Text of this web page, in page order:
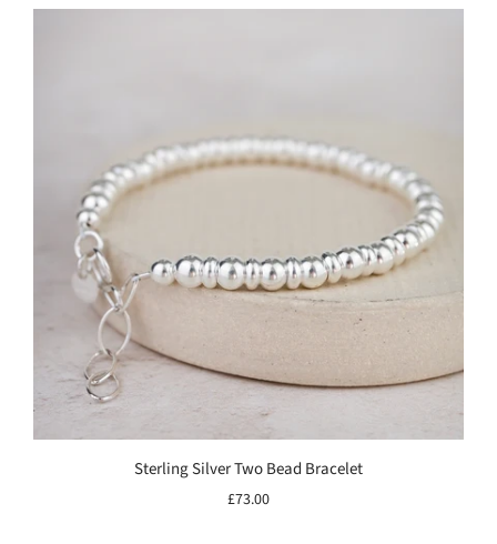
Sterling Silver Two Bead Bracelet
£73.00